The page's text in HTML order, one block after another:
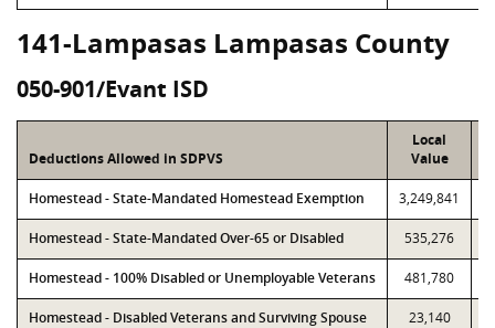
141-Lampasas Lampasas County
050-901/Evant ISD
Deductions Allowed in SDPVS
Local
Value
Homestead - State-Mandated Homestead Exemption 3,249,841
Homestead - State-Mandated Over-65 or Disabled 535,276
Homestead - 100% Disabled or Unemployable Veterans 481,780
Homestead - Disabled Veterans and Surviving Spouse 23,140